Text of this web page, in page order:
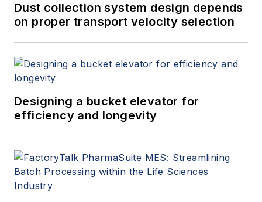
Dust collection system design depends
on proper transport velocity selection
Designing a bucket elevator for
efficiency and longevity